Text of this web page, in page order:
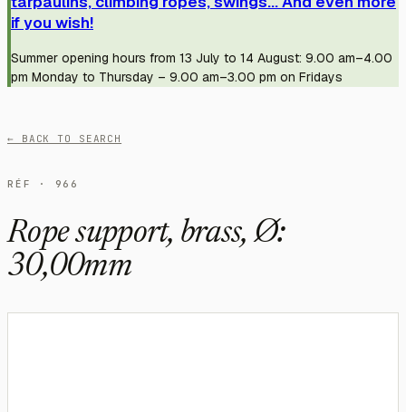
if you wish!
Summer opening hours from 13 July to 14 August: 9.00 am–4.00
pm Monday to Thursday – 9.00 am–3.00 pm on Fridays
← BACK TO SEARCH
RÉF · 966
Rope support, brass, Ø:
30,00mm